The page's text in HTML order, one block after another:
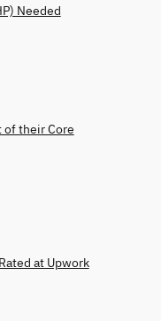
Needed
of their Core
at Upwork